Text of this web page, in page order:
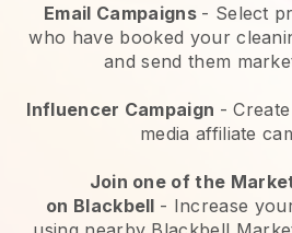
Email Campaigns - Select
who have booked your
and send them
Influencer Campaign -
media affiliate
Join one of the
on Blackbell - Increase